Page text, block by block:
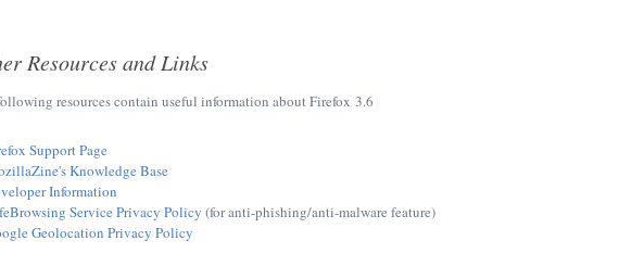
Resources and Links
resources contain useful information about Firefox 3.6
Support Page
Knowledge Base
Information
Service Privacy Policy (for anti-phishing/anti-malware feature)
Geolocation Privacy Policy